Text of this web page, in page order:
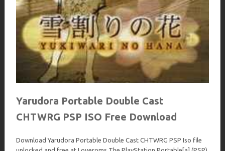
Yarudora Portable Double Cast
CHTWRG PSP ISO Free Download
Download Yarudora Portable Double Cast CHTWRG PSP Iso file